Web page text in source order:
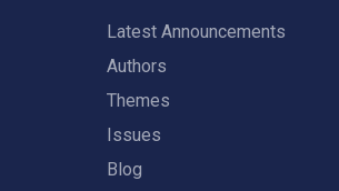
Latest Announcements
Authors
Themes
Issues
Blog